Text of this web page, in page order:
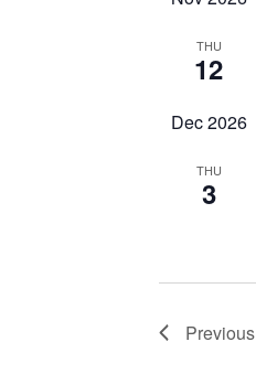
THU
12
Dec 2026
THU
3
Previous